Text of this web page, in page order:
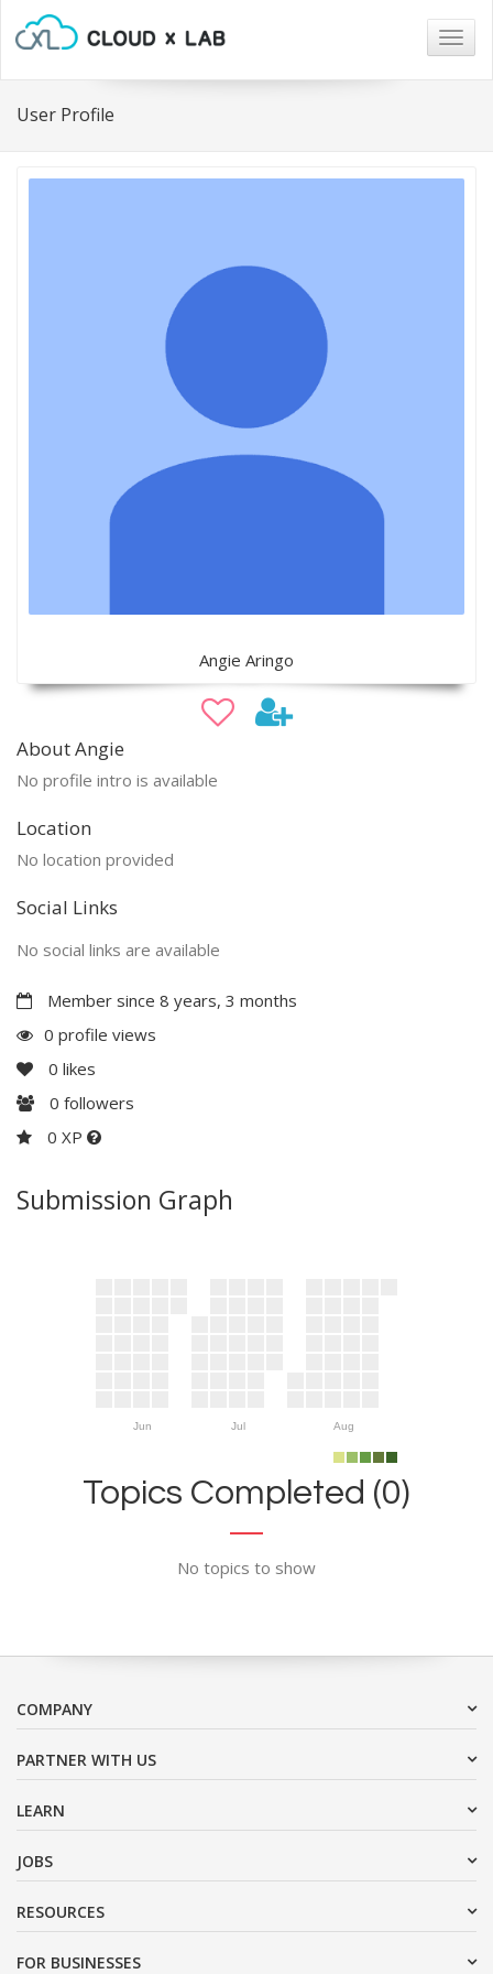
User Profile
Angie Aringo
About Angie
No profile intro is available
Location
No location provided
Social Links
No social links are available
Member since 8 years, 3 months
0 profile views
0 likes
0 followers
0 XP
Submission Graph
Jun Jul Aug
Topics Completed (0)
No topics to show
COMPANY
PARTNER WITH US
LEARN
JOBS
RESOURCES
FOR BUSINESSES